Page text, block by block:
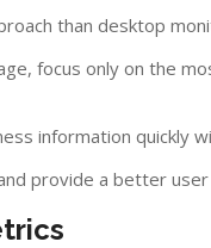
than desktop
focus only on the
information quickly
provide a better